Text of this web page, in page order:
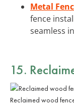
Metal
fence
seamless
15.
Reclaimed wood